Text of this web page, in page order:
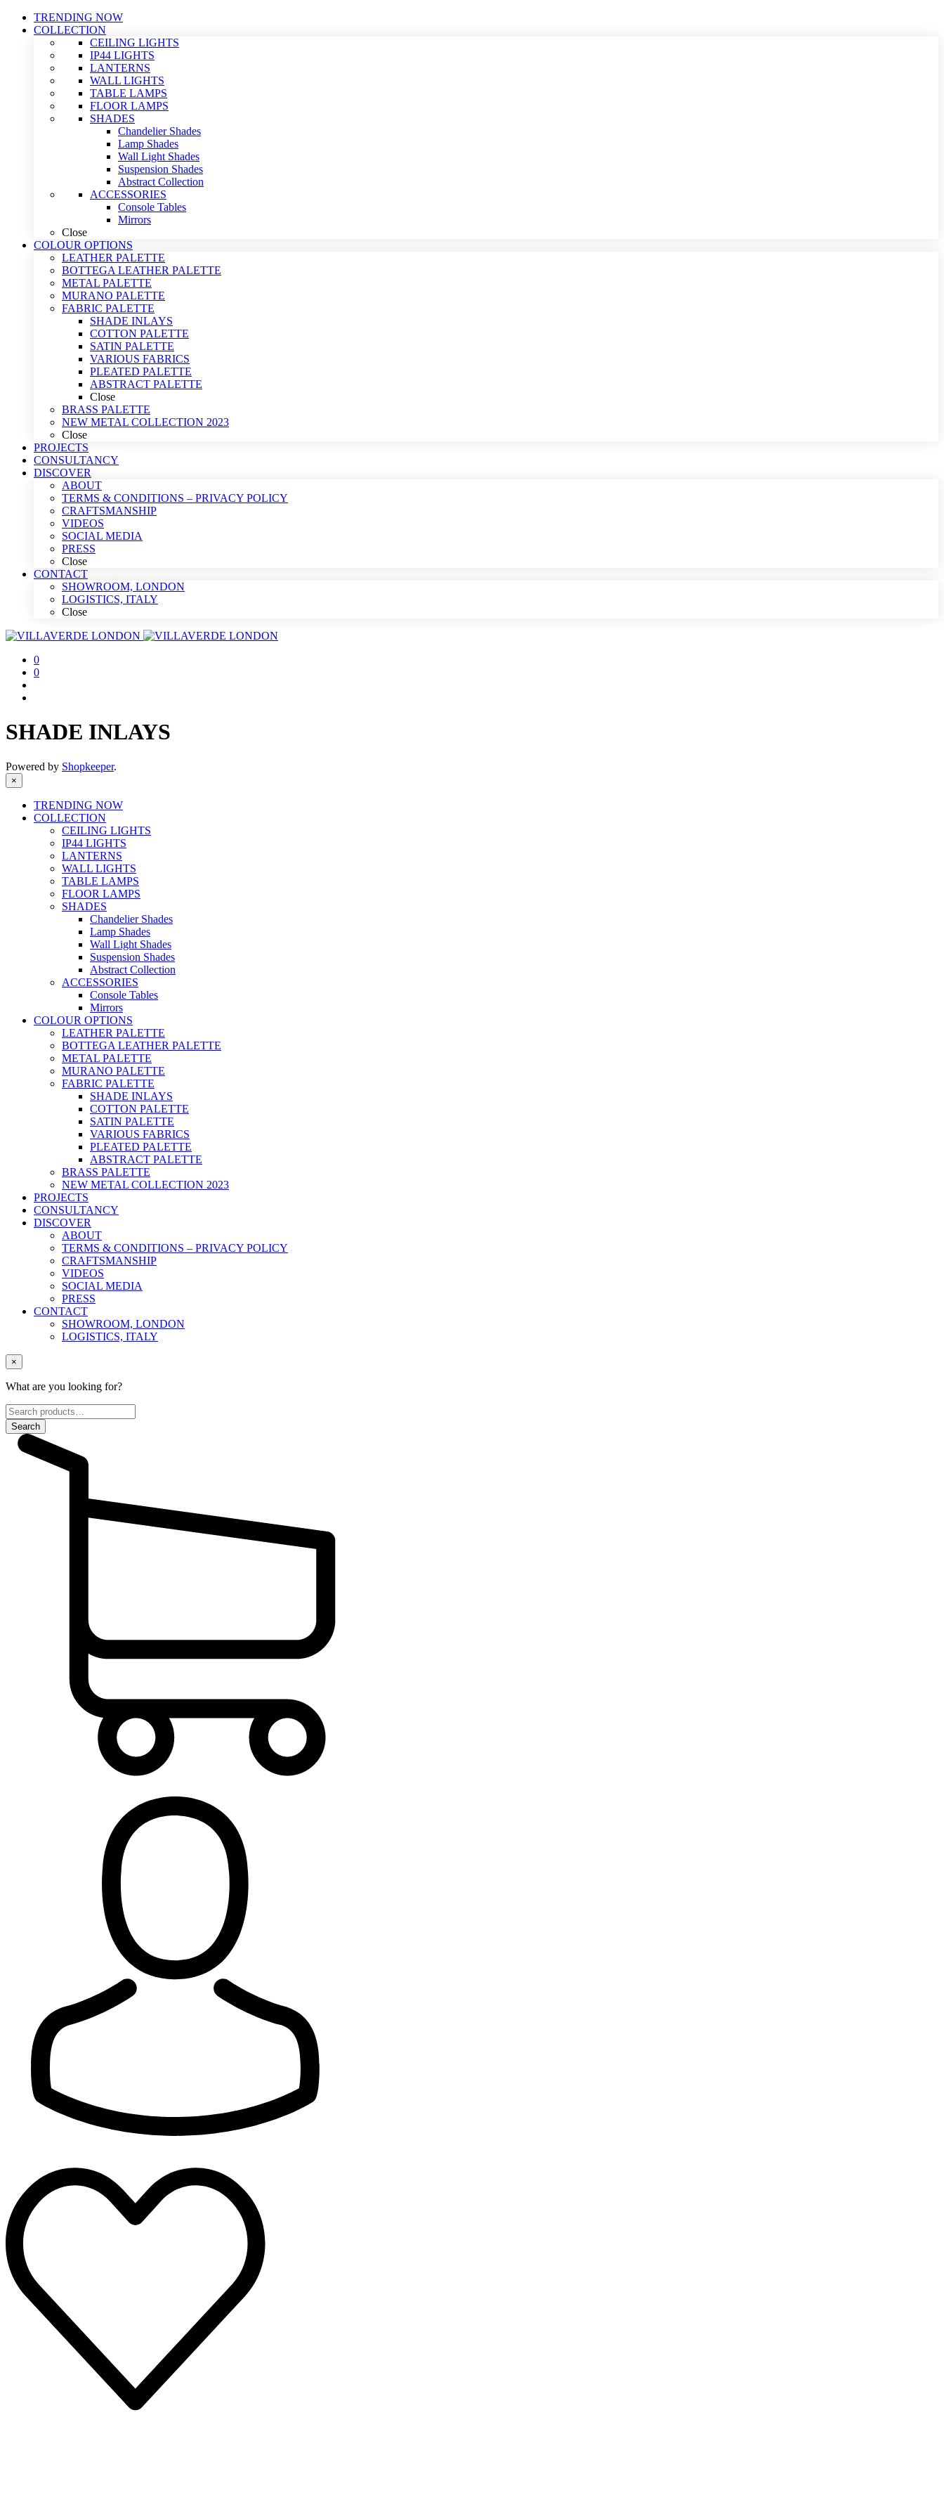
TRENDING NOW
COLLECTION
CEILING LIGHTS
IP44 LIGHTS
LANTERNS
WALL LIGHTS
TABLE LAMPS
FLOOR LAMPS
SHADES
Chandelier Shades
Lamp Shades
Wall Light Shades
Suspension Shades
Abstract Collection
ACCESSORIES
Console Tables
Mirrors
Close
COLOUR OPTIONS
LEATHER PALETTE
BOTTEGA LEATHER PALETTE
METAL PALETTE
MURANO PALETTE
FABRIC PALETTE
SHADE INLAYS
COTTON PALETTE
SATIN PALETTE
VARIOUS FABRICS
PLEATED PALETTE
ABSTRACT PALETTE
Close
BRASS PALETTE
NEW METAL COLLECTION 2023
Close
PROJECTS
CONSULTANCY
DISCOVER
ABOUT
TERMS & CONDITIONS – PRIVACY POLICY
CRAFTSMANSHIP
VIDEOS
SOCIAL MEDIA
PRESS
Close
CONTACT
SHOWROOM, LONDON
LOGISTICS, ITALY
Close
0
0
SHADE INLAYS
Powered by Shopkeeper.
×
TRENDING NOW
COLLECTION
CEILING LIGHTS
IP44 LIGHTS
LANTERNS
WALL LIGHTS
TABLE LAMPS
FLOOR LAMPS
SHADES
Chandelier Shades
Lamp Shades
Wall Light Shades
Suspension Shades
Abstract Collection
ACCESSORIES
Console Tables
Mirrors
COLOUR OPTIONS
LEATHER PALETTE
BOTTEGA LEATHER PALETTE
METAL PALETTE
MURANO PALETTE
FABRIC PALETTE
SHADE INLAYS
COTTON PALETTE
SATIN PALETTE
VARIOUS FABRICS
PLEATED PALETTE
ABSTRACT PALETTE
BRASS PALETTE
NEW METAL COLLECTION 2023
PROJECTS
CONSULTANCY
DISCOVER
ABOUT
TERMS & CONDITIONS – PRIVACY POLICY
CRAFTSMANSHIP
VIDEOS
SOCIAL MEDIA
PRESS
CONTACT
SHOWROOM, LONDON
LOGISTICS, ITALY
×
What are you looking for?